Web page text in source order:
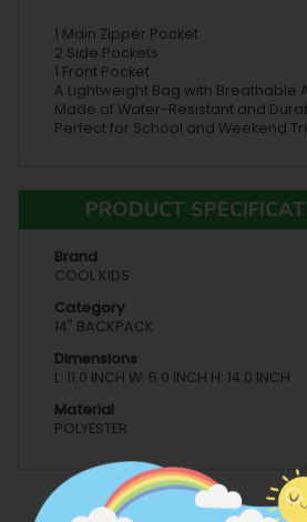
1 Main Zipper Pocket
2 Side Pockets
1 Front Pocket
A Lightweight Bag with Breathable
Made of Water-Resistant and
Perfect for School and Weekend
PRODUCT
Brand
COOL KIDS
Category
14" BACKPACK
Dimensions
L: 11.0 INCH W: 5.0 INCH H: 14.0 INCH
Material
POLYESTER